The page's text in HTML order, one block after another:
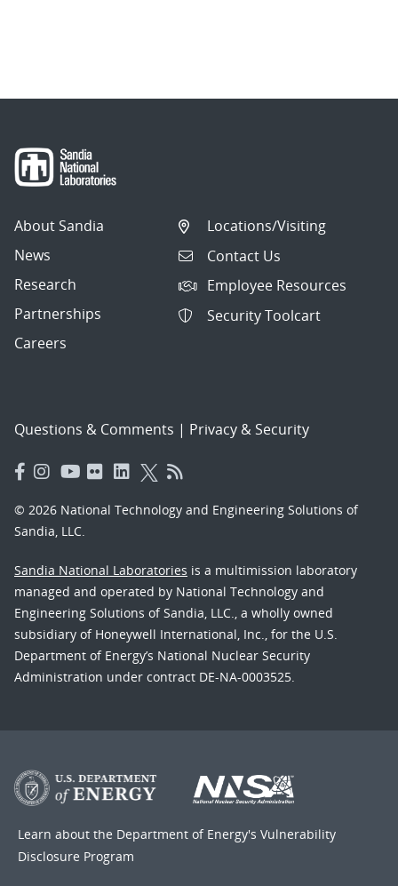
About Sandia
News
Research
Partnerships
Careers
Locations/Visiting
Contact Us
Employee Resources
Security Toolcart
Questions & Comments | Privacy & Security
© 2026 National Technology and Engineering Solutions of
Sandia, LLC.
Sandia National Laboratories is a multimission laboratory
managed and operated by National Technology and
Engineering Solutions of Sandia, LLC., a wholly owned
subsidiary of Honeywell International, Inc., for the U.S.
Department of Energy’s National Nuclear Security
Administration under contract DE-NA-0003525.
Learn about the Department of Energy's Vulnerability
Disclosure Program